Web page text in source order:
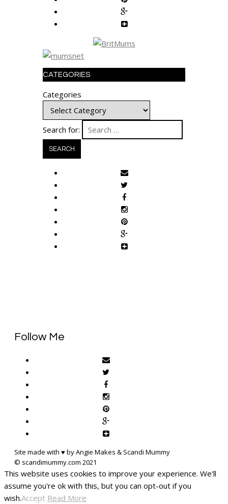
CATEGORIES
Categories
Search for:
Follow Me
Site made with ♥ by Angie Makes & Scandi Mummy
This website uses cookies to improve your experience. We'll
assume you're ok with this, but you can opt-out if you
wish.Accept Read More